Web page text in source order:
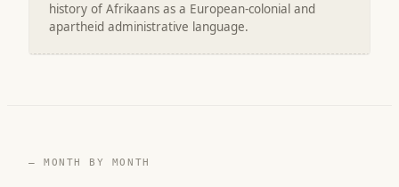
history of Afrikaans as a European-colonial and
apartheid administrative language.
— MONTH BY MONTH